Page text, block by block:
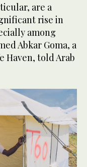
are a
rise in
among
Abkar Goma, a
Haven, told Arab